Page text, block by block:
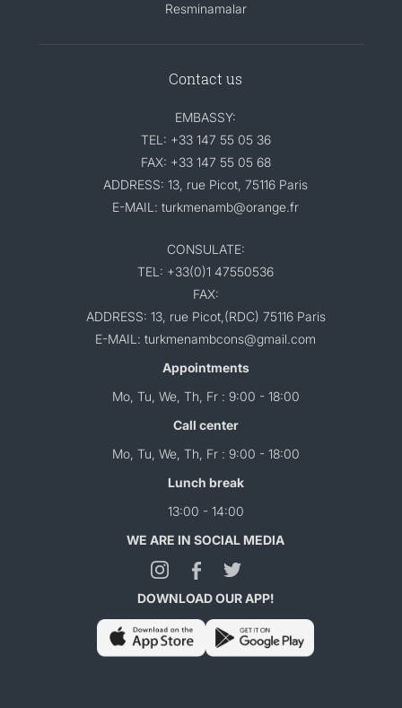
Resminamalar
Contact us
EMBASSY:
TEL: +33 147 55 05 36
FAX: +33 147 55 05 68
ADDRESS: 13, rue Picot, 75116 Paris
E-MAIL: turkmenamb@orange.fr
CONSULATE:
TEL: +33(0)1 47550536
FAX:
ADDRESS: 13, rue Picot,(RDC) 75116 Paris
E-MAIL: turkmenambcons@gmail.com
Appointments
Mo, Tu, We, Th, Fr : 9:00 - 18:00
Call center
Mo, Tu, We, Th, Fr : 9:00 - 18:00
Lunch break
13:00 - 14:00
WE ARE IN SOCIAL MEDIA
DOWNLOAD OUR APP!